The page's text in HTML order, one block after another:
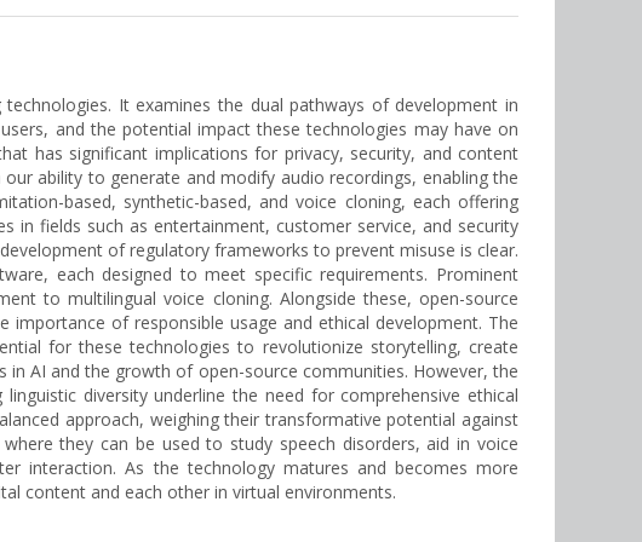
It examines the dual pathways of development in
and the potential impact these technologies may have on
has significant implications for privacy, security, and content
ability to generate and modify audio recordings, enabling the
based, synthetic-based, and voice cloning, each offering
in fields such as entertainment, customer service, and security
of regulatory frameworks to prevent misuse is clear.
each designed to meet specific requirements. Prominent
to multilingual voice cloning. Alongside these, open-source
importance of responsible usage and ethical development. The
for these technologies to revolutionize storytelling, create
AI and the growth of open-source communities. However, the
diversity underline the need for comprehensive ethical
approach, weighing their transformative potential against
they can be used to study speech disorders, aid in voice
interaction. As the technology matures and becomes more
content and each other in virtual environments.